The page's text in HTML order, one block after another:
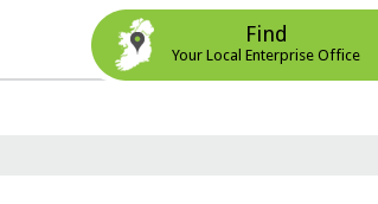
Find
Your Local Enterprise Office